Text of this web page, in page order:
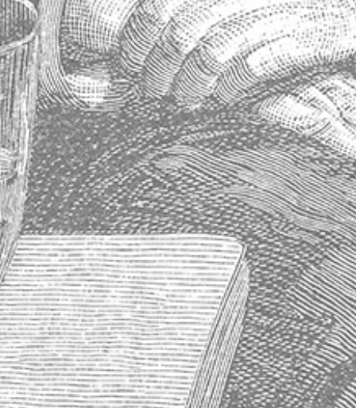
Fax: 225.612.0515
Contact Us
Visiter notre site Web en France
Store Information
About Us
Shipping & Delivery
Exchanges & Returns
Terms of Service
Blog
Sitemap
About Absinthe
History of Absinthe
How to Properly Prepare an Absinthe
Why Absinthe Was Banned
Absinthe Frequently Asked Questions
Subscribe to our newsletter
Get the latest updates on new products and upcoming sales